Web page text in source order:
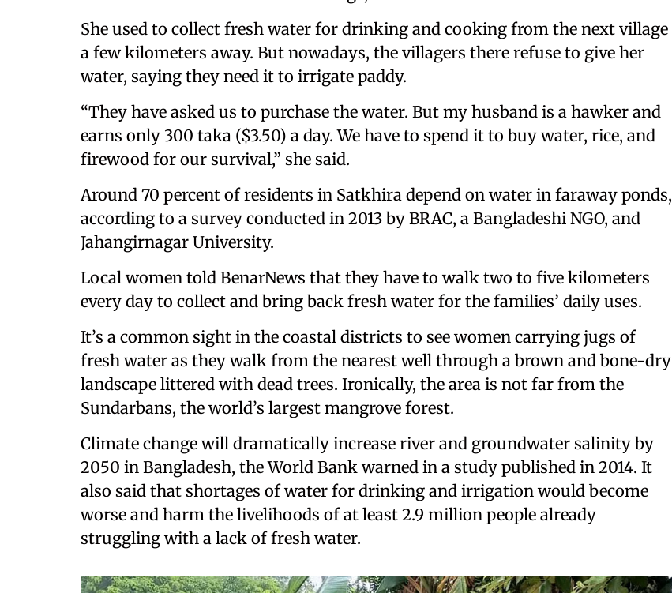
She used to collect fresh water for drinking and cooking from the next village
a few kilometers away. But nowadays, the villagers there refuse to give her
water, saying they need it to irrigate paddy.
“They have asked us to purchase the water. But my husband is a hawker and
earns only 300 taka ($3.50) a day. We have to spend it to buy water, rice, and
firewood for our survival,” she said.
Around 70 percent of residents in Satkhira depend on water in faraway ponds,
according to a survey conducted in 2013 by BRAC, a Bangladeshi NGO, and
Jahangirnagar University.
Local women told BenarNews that they have to walk two to five kilometers
every day to collect and bring back fresh water for the families’ daily uses.
It’s a common sight in the coastal districts to see women carrying jugs of
fresh water as they walk from the nearest well through a brown and bone-dry
landscape littered with dead trees. Ironically, the area is not far from the
Sundarbans, the world’s largest mangrove forest.
Climate change will dramatically increase river and groundwater salinity by
2050 in Bangladesh, the World Bank warned in a study published in 2014. It
also said that shortages of water for drinking and irrigation would become
worse and harm the livelihoods of at least 2.9 million people already
struggling with a lack of fresh water.